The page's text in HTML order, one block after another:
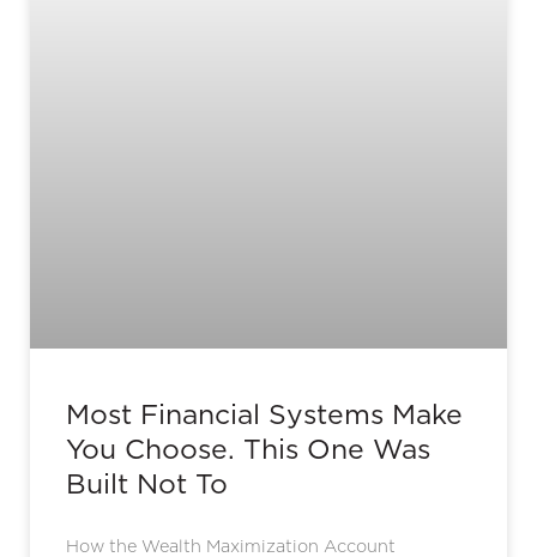
Most Financial Systems Make
You Choose. This One Was
Built Not To
How the Wealth Maximization Account